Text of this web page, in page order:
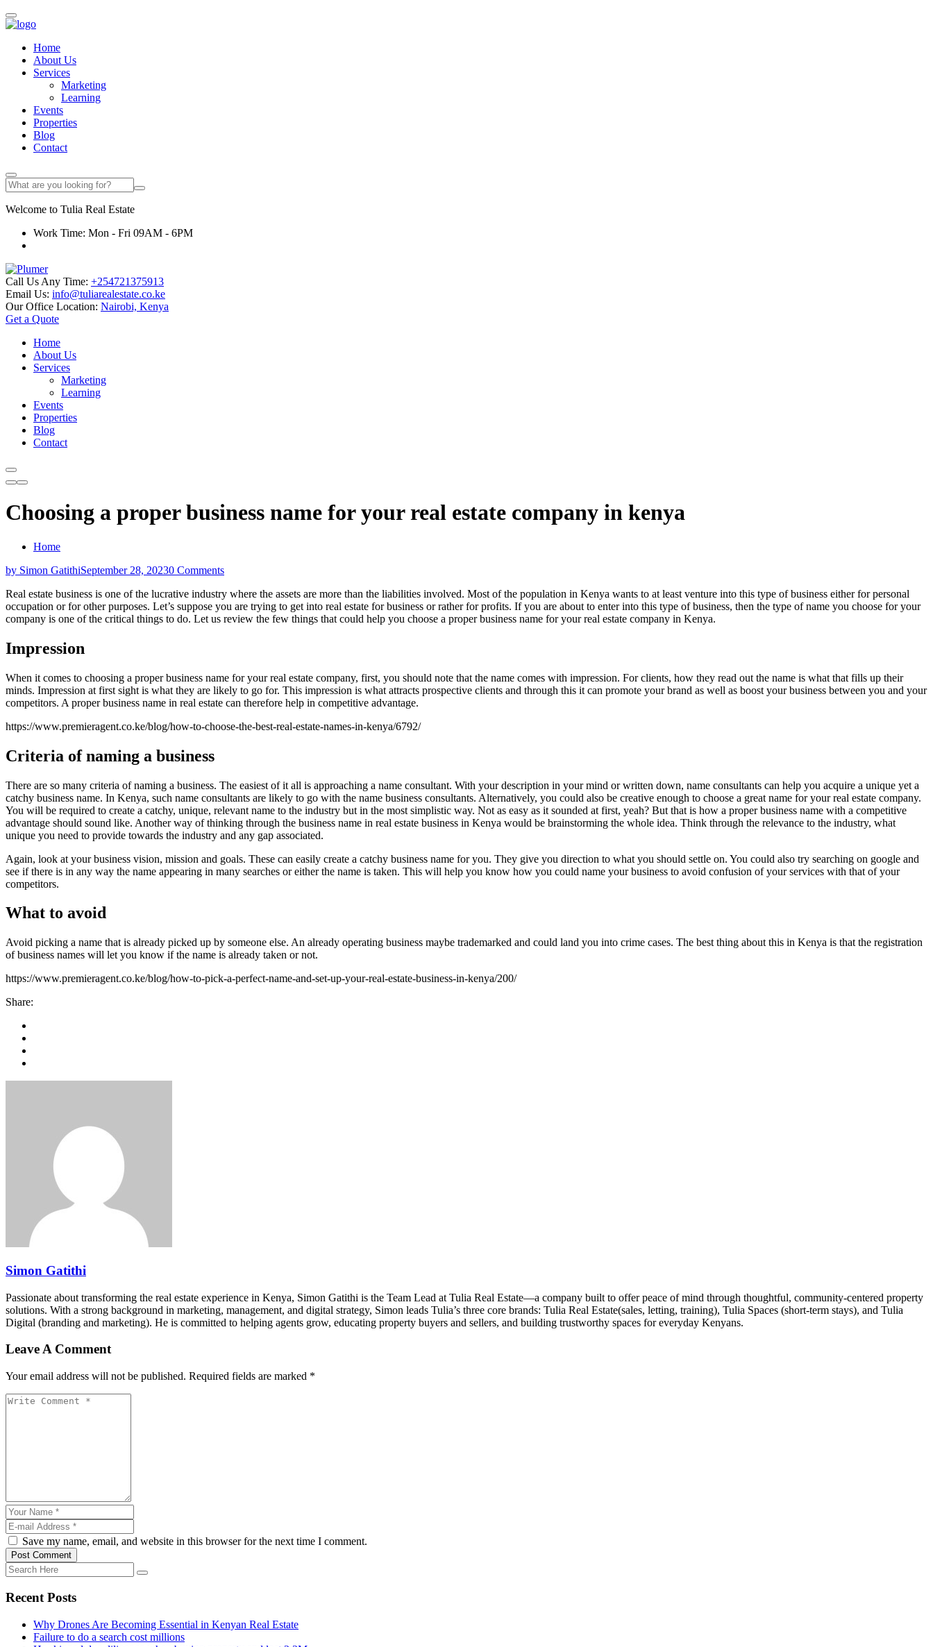
Home
About Us
Services
Marketing
Learning
Events
Properties
Blog
Contact
Welcome to Tulia Real Estate
Work Time: Mon - Fri 09AM - 6PM
Call Us Any Time: +254721375913
Email Us: info@tuliarealestate.co.ke
Our Office Location: Nairobi, Kenya
Get a Quote
Home
About Us
Services
Marketing
Learning
Events
Properties
Blog
Contact
Choosing a proper business name for your real estate company in kenya
Home
by Simon GatithiSeptember 28, 20230 Comments
Real estate business is one of the lucrative industry where the assets are more than the liabilities involved. Most of the population in Kenya wants to at least venture into this type of business either for personal
occupation or for other purposes. Let’s suppose you are trying to get into real estate for business or rather for profits. If you are about to enter into this type of business, then the type of name you choose for your
company is one of the critical things to do. Let us review the few things that could help you choose a proper business name for your real estate company in Kenya.
Impression
When it comes to choosing a proper business name for your real estate company, first, you should note that the name comes with impression. For clients, how they read out the name is what that fills up their
minds. Impression at first sight is what they are likely to go for. This impression is what attracts prospective clients and through this it can promote your brand as well as boost your business between you and your
competitors. A proper business name in real estate can therefore help in competitive advantage.
https://www.premieragent.co.ke/blog/how-to-choose-the-best-real-estate-names-in-kenya/6792/
Criteria of naming a business
There are so many criteria of naming a business. The easiest of it all is approaching a name consultant. With your description in your mind or written down, name consultants can help you acquire a unique yet a
catchy business name. In Kenya, such name consultants are likely to go with the name business consultants. Alternatively, you could also be creative enough to choose a great name for your real estate company.
You will be required to create a catchy, unique, relevant name to the industry but in the most simplistic way. Not as easy as it sounded at first, yeah? But that is how a proper business name with a competitive
advantage should sound like. Another way of thinking through the business name in real estate business in Kenya would be brainstorming the whole idea. Think through the relevance to the industry, what
unique you need to provide towards the industry and any gap associated.
Again, look at your business vision, mission and goals. These can easily create a catchy business name for you. They give you direction to what you should settle on. You could also try searching on google and
see if there is in any way the name appearing in many searches or either the name is taken. This will help you know how you could name your business to avoid confusion of your services with that of your
competitors.
What to avoid
Avoid picking a name that is already picked up by someone else. An already operating business maybe trademarked and could land you into crime cases. The best thing about this in Kenya is that the registration
of business names will let you know if the name is already taken or not.
https://www.premieragent.co.ke/blog/how-to-pick-a-perfect-name-and-set-up-your-real-estate-business-in-kenya/200/
Share:
Simon Gatithi
Passionate about transforming the real estate experience in Kenya, Simon Gatithi is the Team Lead at Tulia Real Estate—a company built to offer peace of mind through thoughtful, community-centered property
solutions. With a strong background in marketing, management, and digital strategy, Simon leads Tulia’s three core brands: Tulia Real Estate(sales, letting, training), Tulia Spaces (short-term stays), and Tulia
Digital (branding and marketing). He is committed to helping agents grow, educating property buyers and sellers, and building trustworthy spaces for everyday Kenyans.
Leave A Comment
Your email address will not be published. Required fields are marked *
Save my name, email, and website in this browser for the next time I comment.
Post Comment
Recent Posts
Why Drones Are Becoming Essential in Kenyan Real Estate
Failure to do a search cost millions